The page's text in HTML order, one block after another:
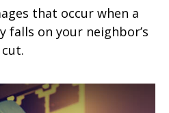
that occur when a
on your neighbor’s